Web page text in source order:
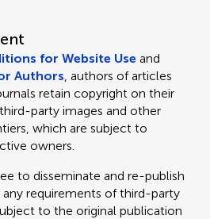
for Website Use and
Authors, authors of articles
retain copyright on their
party images and other
which are subject to
owners.
to disseminate and re-publish
requirements of third-party
to the original publication